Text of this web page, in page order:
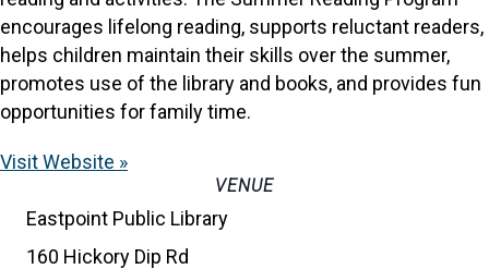
encourages lifelong reading, supports reluctant readers,
helps children maintain their skills over the summer,
promotes use of the library and books, and provides fun
opportunities for family time.
Visit Website »
VENUE
Eastpoint Public Library
160 Hickory Dip Rd